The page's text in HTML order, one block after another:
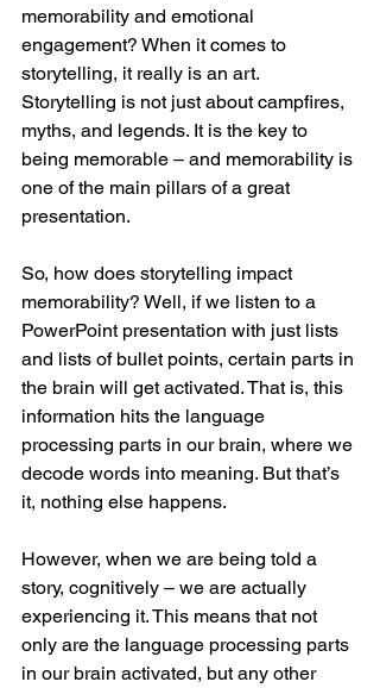
memorability and emotional
engagement? When it comes to
storytelling, it really is an art.
Storytelling is not just about campfires,
myths, and legends. It is the key to
being memorable – and memorability is
one of the main pillars of a great
presentation.
So, how does storytelling impact
memorability? Well, if we listen to a
PowerPoint presentation with just lists
and lists of bullet points, certain parts in
the brain will get activated. That is, this
information hits the language
processing parts in our brain, where we
decode words into meaning. But that’s
it, nothing else happens.
However, when we are being told a
story, cognitively – we are actually
experiencing it. This means that not
only are the language processing parts
in our brain activated, but any other